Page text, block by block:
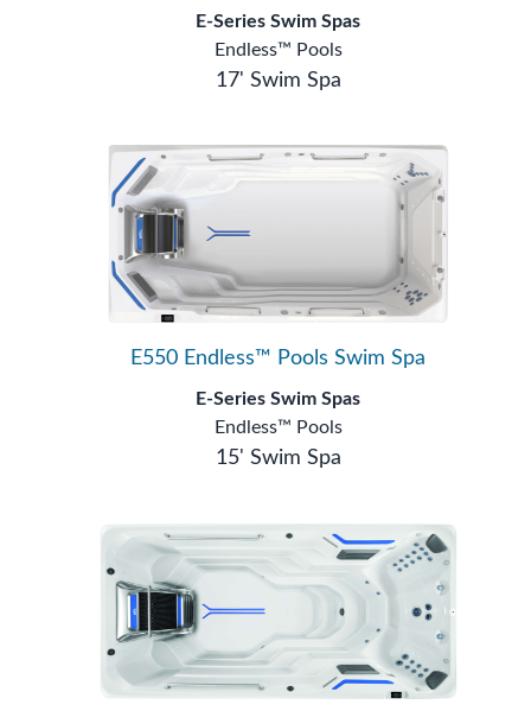
E-Series Swim Spas
Endless™ Pools
17' Swim Spa
E550 Endless™ Pools Swim Spa
E-Series Swim Spas
Endless™ Pools
15' Swim Spa